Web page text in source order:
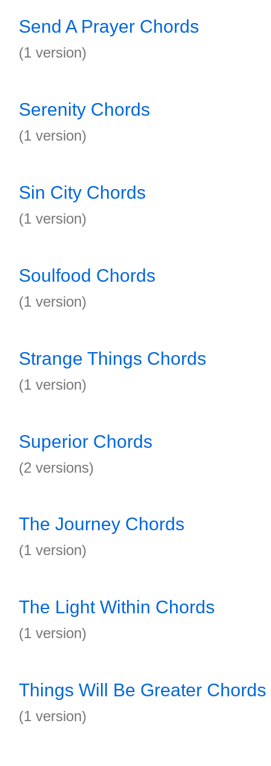
Send A Prayer Chords
(1 version)
Serenity Chords
(1 version)
Sin City Chords
(1 version)
Soulfood Chords
(1 version)
Strange Things Chords
(1 version)
Superior Chords
(2 versions)
The Journey Chords
(1 version)
The Light Within Chords
(1 version)
Things Will Be Greater Chords
(1 version)